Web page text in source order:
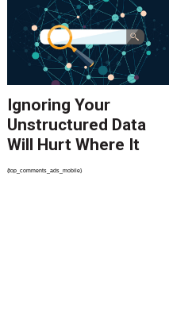
Ignoring Your
Unstructured Data
Will Hurt Where It
Counts
{top_comments_ads_mobile}